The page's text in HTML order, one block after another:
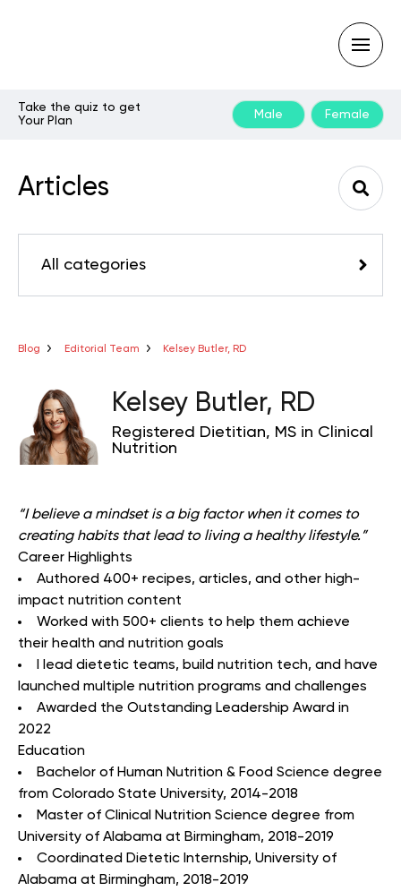
search
query
and
hit
Take the quiz to get
Your Plan
Male Female
Articles
All categories
Blog Editorial Team Kelsey Butler, RD
Kelsey Butler, RD
Registered Dietitian, MS in Clinical
Nutrition
“I believe a mindset is a big factor when it comes to
creating habits that lead to living a healthy lifestyle.”
Career Highlights
Authored 400+ recipes, articles, and other high-
impact nutrition content
Worked with 500+ clients to help them achieve
their health and nutrition goals
I lead dietetic teams, build nutrition tech, and have
launched multiple nutrition programs and challenges
Awarded the Outstanding Leadership Award in
2022
Education
Bachelor of Human Nutrition & Food Science degree
from Colorado State University, 2014-2018
Master of Clinical Nutrition Science degree from
University of Alabama at Birmingham, 2018-2019
Coordinated Dietetic Internship, University of
Alabama at Birmingham, 2018-2019